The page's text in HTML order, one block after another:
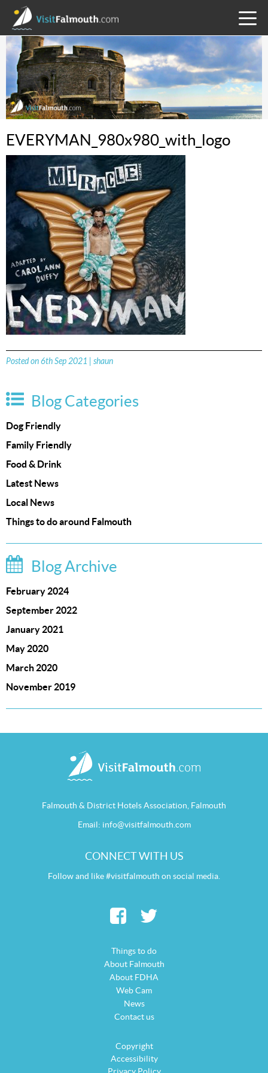
MENU
EVERYMAN_980x980_with_logo
Posted on 6th Sep 2021 | shaun
Blog Categories
Dog Friendly
Family Friendly
Food & Drink
Latest News
Local News
Things to do around Falmouth
Blog Archive
February 2024
September 2022
January 2021
May 2020
March 2020
November 2019
Falmouth & District Hotels Association, Falmouth
Email: info@visitfalmouth.com
CONNECT WITH US
Follow and like #visitfalmouth on social media.
Things to do
About Falmouth
About FDHA
Web Cam
News
Contact us
Copyright
Accessibility